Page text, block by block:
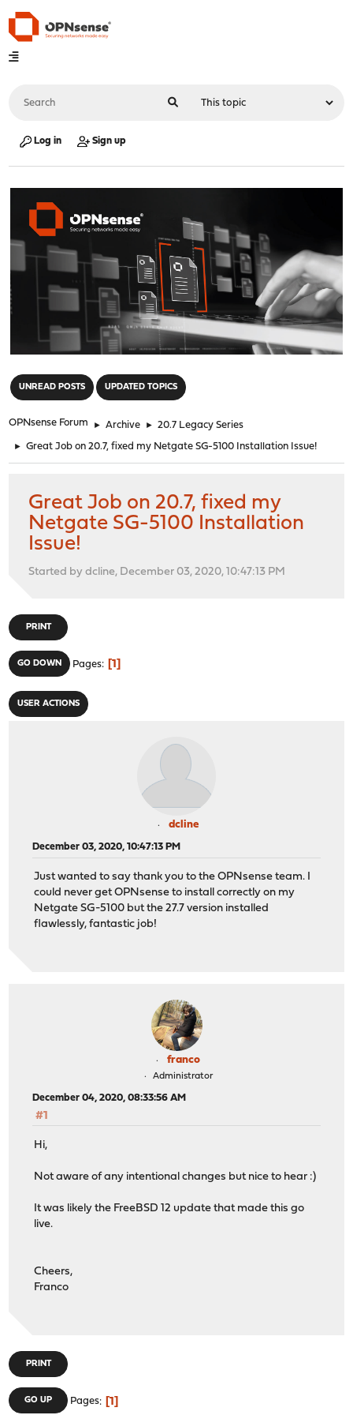
Log in Sign up
UNREAD POSTS UPDATED TOPICS
OPNsense Forum ► Archive ► 20.7 Legacy Series
► Great Job on 20.7, fixed my Netgate SG-5100 Installation Issue!
Great Job on 20.7, fixed my
Netgate SG-5100 Installation
Issue!
Started by dcline, December 03, 2020, 10:47:13 PM
PRINT
GO DOWN Pages 1
USER ACTIONS
dcline
December 03, 2020, 10:47:13 PM
Just wanted to say thank you to the OPNsense team. I
could never get OPNsense to install correctly on my
Netgate SG-5100 but the 27.7 version installed
flawlessly, fantastic job!
franco
Administrator
December 04, 2020, 08:33:56 AM
#1
Hi,
Not aware of any intentional changes but nice to hear :)
It was likely the FreeBSD 12 update that made this go
live.
Cheers,
Franco
PRINT
GO UP Pages 1